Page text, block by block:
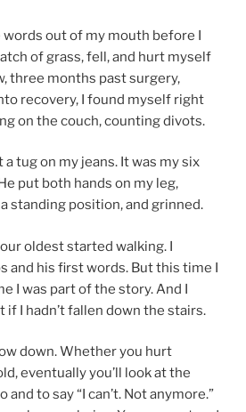
words out of my mouth before I
of grass, fell, and hurt myself
three months past surgery,
recovery, I found myself right
on the couch, counting divots.
tug on my jeans. It was my six
put both hands on my leg,
standing position, and grinned.
oldest started walking. I
and his first words. But this time I
I was part of the story. And I
if I hadn’t fallen down the stairs.
down. Whether you hurt
eventually you’ll look at the
to say “I can’t. Not anymore.”